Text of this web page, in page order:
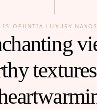
IS OPUNTIA LUXURY